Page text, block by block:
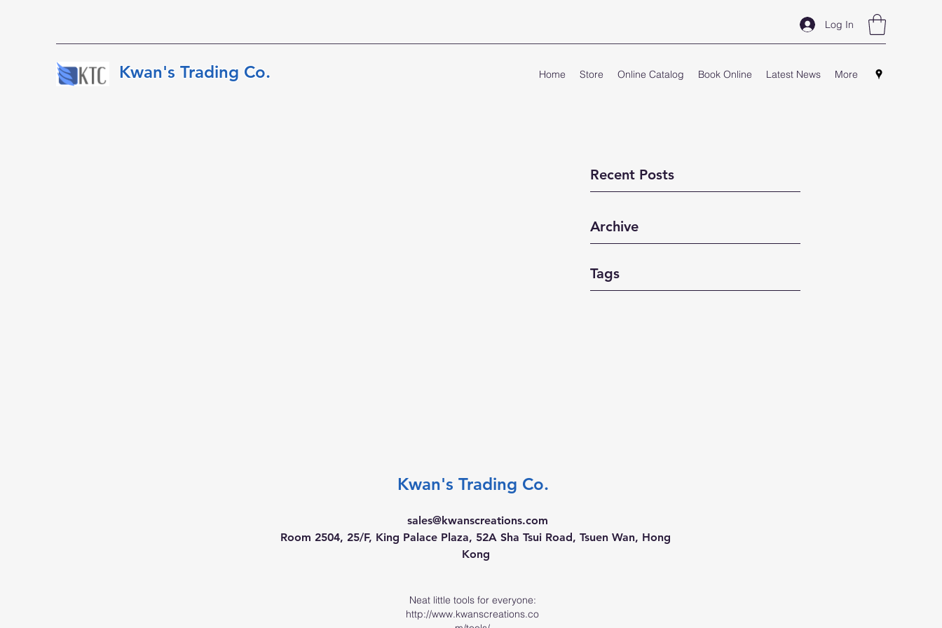
Log In
​​​​​Kwan's Trading Co. Home Store Online Catalog Book Online Latest News More
Recent Posts
Archive
Tags
Kwan's Trading Co.
sales@kwanscreations.com
Room 2504, 25/F, King Palace Plaza, 52A Sha Tsui Road, Tsuen Wan, Hong
Kong
Neat little tools for everyone:
http://www.kwanscreations.co